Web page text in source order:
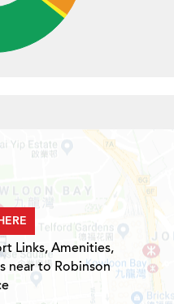
Links, Amenities,
near to Robinson